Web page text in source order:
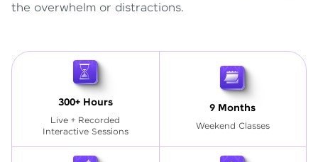
the overwhelm or distractions.
300+ Hours
Live + Recorded
Interactive Sessions
9 Months
Weekend Classes